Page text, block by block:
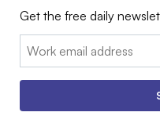
Get the free daily
Email: